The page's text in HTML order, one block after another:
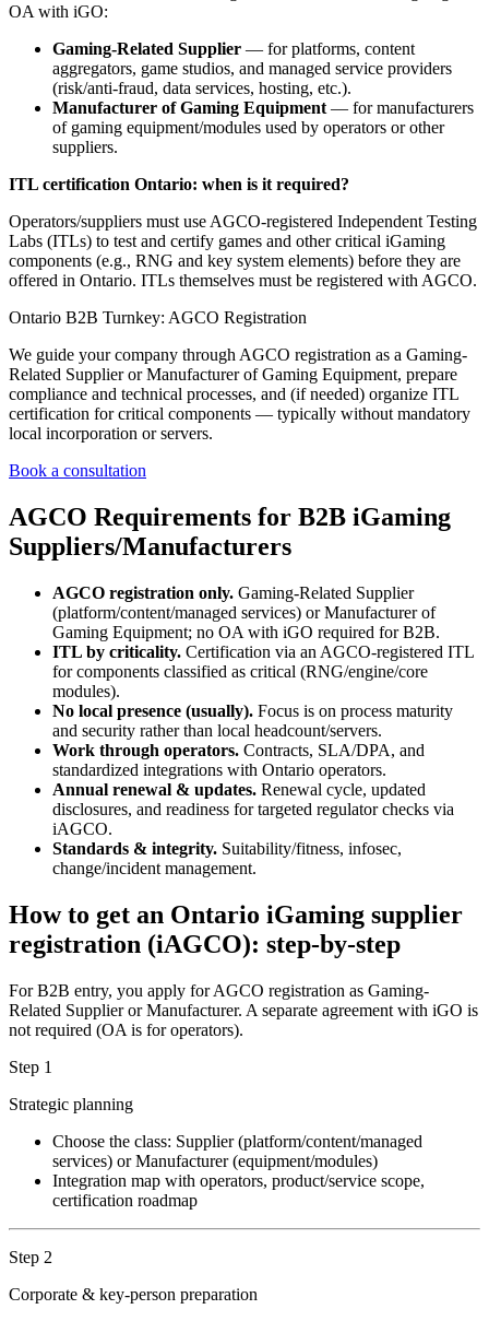
OA with iGO:
Gaming-Related Supplier — for platforms, content
aggregators, game studios, and managed service providers
(risk/anti-fraud, data services, hosting, etc.).
Manufacturer of Gaming Equipment— for manufacturers
of gaming equipment/modules used by operators or other
suppliers.
ITL certification Ontario: when is it required?
Operators/suppliers must use AGCO-registered Independent Testing
Labs (ITLs) to test and certify games and other critical iGaming
components (e.g., RNG and key system elements) before they are
offered in Ontario. ITLs themselves must be registered with AGCO.
Ontario B2B Turnkey: AGCO Registration
We guide your company through AGCO registration as a Gaming-
Related Supplier or Manufacturer of Gaming Equipment, prepare
compliance and technical processes, and (if needed) organize ITL
certification for critical components — typically without mandatory
local incorporation or servers.
Book a consultation
AGCO Requirements for B2B iGaming
Suppliers/Manufacturers
AGCO registration only. Gaming-Related Supplier
(platform/content/managed services) or Manufacturer of
Gaming Equipment; no OA with iGO required for B2B.
ITL by criticality. Certification via an AGCO-registered ITL
for components classified as critical (RNG/engine/core
modules).
No local presence (usually). Focus is on process maturity
and security rather than local headcount/servers.
Work through operators. Contracts, SLA/DPA, and
standardized integrations with Ontario operators.
Annual renewal & updates. Renewal cycle, updated
disclosures, and readiness for targeted regulator checks via
iAGCO.
Standards & integrity. Suitability/fitness, infosec,
change/incident management.
How to get an Ontario iGaming supplier
registration (iAGCO): step-by-step
For B2B entry, you apply for AGCO registration as Gaming-
Related Supplier or Manufacturer. A separate agreement with iGO is
not required (OA is for operators).
Step 1
Strategic planning
Choose the class: Supplier (platform/content/managed
services) or Manufacturer (equipment/modules)
Integration map with operators, product/service scope,
certification roadmap
Step 2
Corporate & key-person preparation